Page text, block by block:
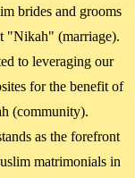
brides and grooms
"Nikah" (marriage).
to leveraging our
for the benefit of
(community).
as the forefront
matrimonials in